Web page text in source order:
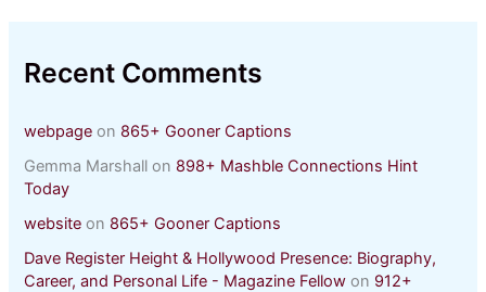
Recent Comments
webpage on 865+ Gooner Captions
Gemma Marshall on 898+ Mashble Connections Hint
Today
website on 865+ Gooner Captions
Dave Register Height & Hollywood Presence: Biography,
Career, and Personal Life - Magazine Fellow on 912+